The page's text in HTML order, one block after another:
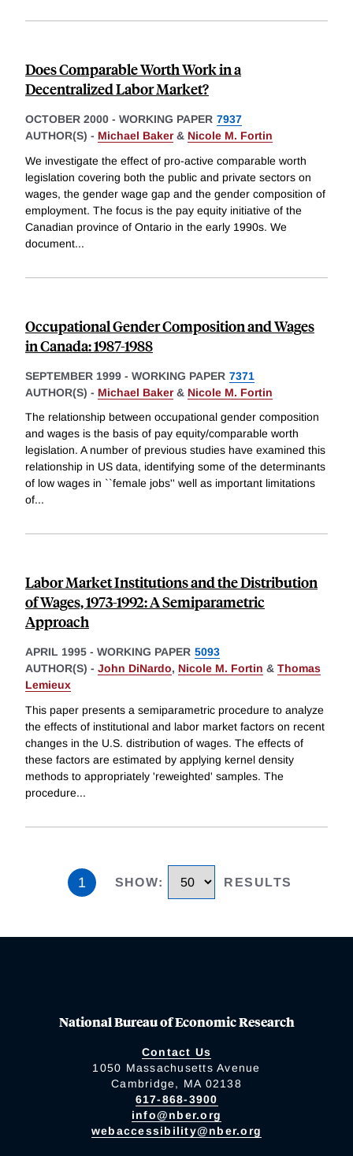
Does Comparable Worth Work in a
Decentralized Labor Market?
OCTOBER 2000 - WORKING PAPER 7937
AUTHOR(S) - Michael Baker& Nicole M. Fortin
We investigate the effect of pro-active comparable worth
legislation covering both the public and private sectors on
wages, the gender wage gap and the gender composition of
employment. The focus is the pay equity initiative of the
Canadian province of Ontario in the early 1990s. We
document...
Occupational Gender Composition and Wages
in Canada: 1987-1988
SEPTEMBER 1999 - WORKING PAPER 7371
AUTHOR(S) - Michael Baker& Nicole M. Fortin
The relationship between occupational gender composition
and wages is the basis of pay equity/comparable worth
legislation. A number of previous studies have examined this
relationship in US data, identifying some of the determinants
of low wages in ``female jobs'' well as important limitations
of...
Labor Market Institutions and the Distribution
of Wages, 1973-1992: A Semiparametric
Approach
APRIL 1995 - WORKING PAPER 5093
AUTHOR(S) - John DiNardo, Nicole M. Fortin & Thomas
Lemieux
This paper presents a semiparametric procedure to analyze
the effects of institutional and labor market factors on recent
changes in the U.S. distribution of wages. The effects of
these factors are estimated by applying kernel density
methods to appropriately 'reweighted' samples. The
procedure...
1 SHOW: RESULTS
National Bureau of Economic Research
Contact Us
1050 Massachusetts Avenue
Cambridge, MA 02138
617-868-3900
info@nber.org
webaccessibility@nber.org